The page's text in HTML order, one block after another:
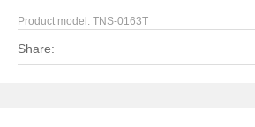
Product model: TNS-0163T
Share: